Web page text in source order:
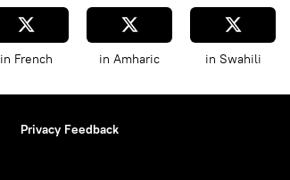
in French in Amharic in Swahili
Privacy Feedback